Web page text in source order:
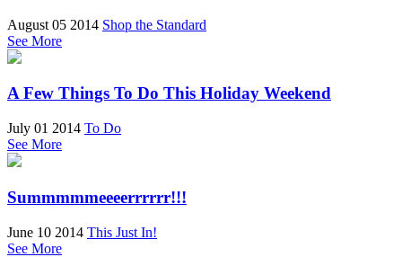
August 05 2014 Shop the Standard
See More
A Few Things To Do This Holiday Weekend
July 01 2014 To Do
See More
Summmmmeeeerrrrrr!!!
June 10 2014 This Just In!
See More